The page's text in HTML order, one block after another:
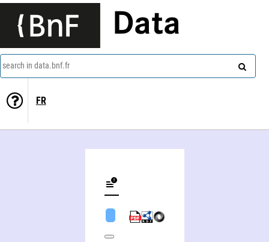
Data
search in data.bnf.fr
FR